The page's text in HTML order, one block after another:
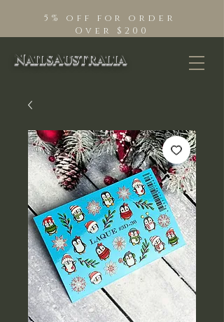
NailsAustralia
5% off for order
Over $200